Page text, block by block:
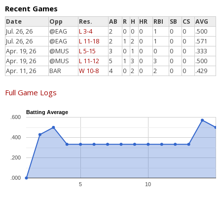
Recent Games
Date Opp Res. AB R H HR RBI SB CS
AVG
Jul. 26, 26
@EAG L 3-4 2 0 0 0 1 0 0
.500
Jul. 26, 26
@EAG L 11-18 2 1 2 0 1 0 0
.571
Apr. 19, 26
@MUS L 5-15 3 0 1 0 0 0 0
.333
Apr. 19, 26
@MUS L 11-12 5 1 3 0 3 0 0
.500
Apr. 11, 26
BAR W 10-8 4 0 2 0 2 0 0 .429
Full Game Logs
Batting Average
5 10
.000
.200
.400
.600